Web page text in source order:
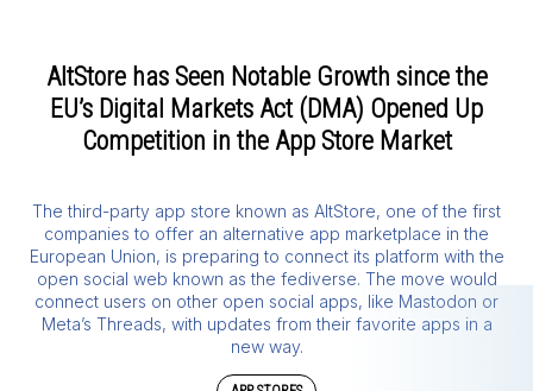
AltStore has Seen Notable Growth since the
EU’s Digital Markets Act (DMA) Opened Up
Competition in the App Store Market
The third-party app store known as AltStore, one of the first
companies to offer an alternative app marketplace in the
European Union, is preparing to connect its platform with the
open social web known as the fediverse. The move would
connect users on other open social apps, like Mastodon or
Meta’s Threads, with updates from their favorite apps in a
new way.